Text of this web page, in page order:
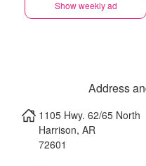
Show weekly ad
Address
1105 Hwy. 62/65 North
Harrison, AR
72601